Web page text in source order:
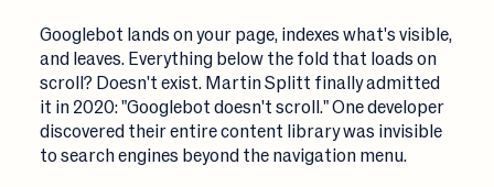
Googlebot lands on your page, indexes what's visible,
and leaves. Everything below the fold that loads on
scroll? Doesn't exist. Martin Splitt finally admitted
it in 2020: "Googlebot doesn't scroll." One developer
discovered their entire content library was invisible
to search engines beyond the navigation menu.